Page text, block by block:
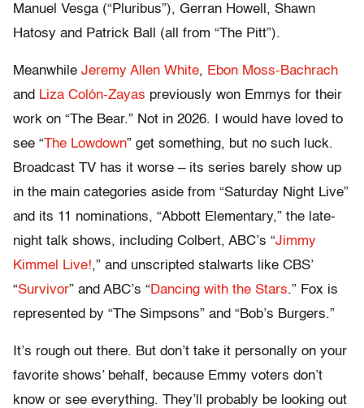
Manuel Vesga (“Pluribus”), Gerran Howell, Shawn
Hatosy and Patrick Ball (all from “The Pitt”).
Meanwhile Jeremy Allen White, Ebon Moss-Bachrach
and Liza Colón-Zayas previously won Emmys for their
work on “The Bear.” Not in 2026. I would have loved to
see “The Lowdown” get something, but no such luck.
Broadcast TV has it worse – its series barely show up
in the main categories aside from “Saturday Night Live”
and its 11 nominations, “Abbott Elementary,” the late-
night talk shows, including Colbert, ABC’s “Jimmy
Kimmel Live!,” and unscripted stalwarts like CBS’
“Survivor” and ABC’s “Dancing with the Stars.” Fox is
represented by “The Simpsons” and “Bob’s Burgers.”
It’s rough out there. But don’t take it personally on your
favorite shows’ behalf, because Emmy voters don’t
know or see everything. They’ll probably be looking out